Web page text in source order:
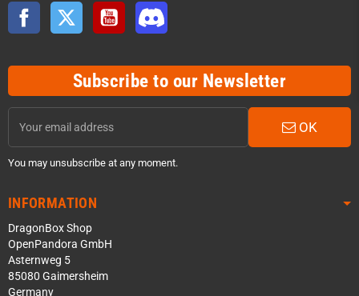
Facebook Twitter YouTube
Subscribe to our Newsletter
OK
You may unsubscribe at any moment.
INFORMATION
DragonBox Shop
OpenPandora GmbH
Asternweg 5
85080 Gaimersheim
Germany